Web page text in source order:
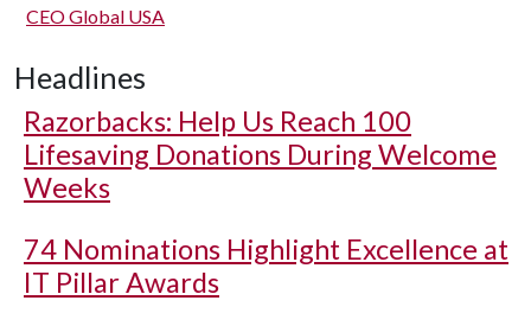
CEO Global USA
Headlines
Razorbacks: Help Us Reach 100
Lifesaving Donations During Welcome
Weeks
74 Nominations Highlight Excellence at
IT Pillar Awards